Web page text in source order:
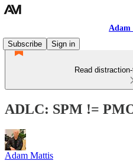
Adam
Subscribe
Sign in
Read
ADLC: SPM !=
Adam Mattis